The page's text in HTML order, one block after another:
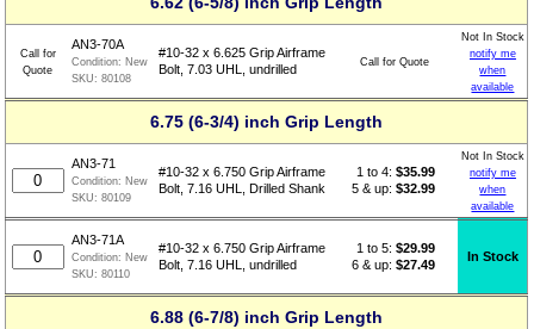
Call for
Quote
AN3-70A
Condition: New
SKU:80108
#10-32 x 6.625 Grip Airframe
Bolt, 7.03 UHL, undrilled
Call for Quote
Not In Stock
notify me
when
available
6.75 (6-3/4) inch Grip Length
AN3-71
Condition: New
SKU:80109
#10-32 x 6.750 Grip Airframe
Bolt, 7.16 UHL, Drilled Shank
1 to 4: $35.99
5 & up: $32.99
Not In Stock
notify me
when
available
AN3-71A
Condition: New
SKU:80110
#10-32 x 6.750 Grip Airframe
Bolt, 7.16 UHL, undrilled
1 to 5: $29.99
6 & up: $27.49
In Stock
6.88 (6-7/8) inch Grip Length